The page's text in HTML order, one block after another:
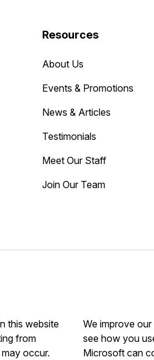
Resources
About Us
Events & Promotions
News & Articles
Testimonials
Meet Our Staff
Join Our Team
this website
from
occur.
We improve
see how you
Microsoft can